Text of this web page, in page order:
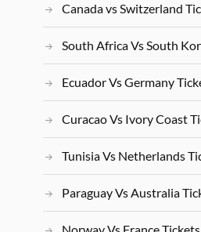
Canada vs Switzerland
South Africa Vs South
Ecuador Vs Germany
Curacao Vs Ivory Coast
Tunisia Vs Netherlands
Paraguay Vs Australia